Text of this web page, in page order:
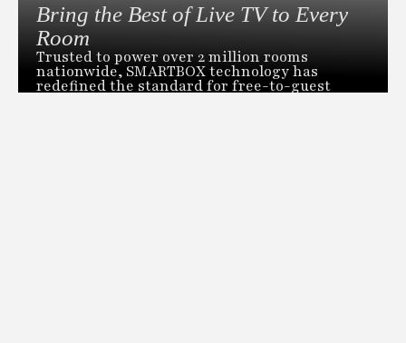
Bring the Best of Live TV to Every
Room
Trusted to power over 2 million rooms
nationwide, SMARTBOX technology has
redefined the standard for free-to-guest